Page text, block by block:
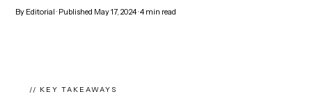
By Editorial · Published May 17, 2024·4 min read
// KEY TAKEAWAYS